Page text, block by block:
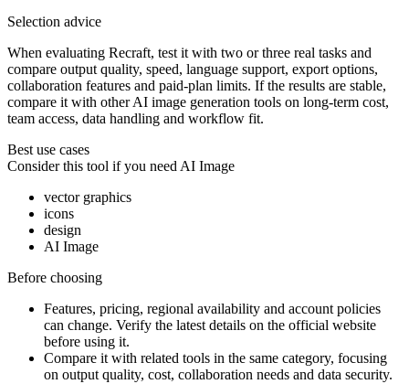
Selection advice
When evaluating Recraft, test it with two or three real tasks and
compare output quality, speed, language support, export options,
collaboration features and paid-plan limits. If the results are stable,
compare it with other AI image generation tools on long-term cost,
team access, data handling and workflow fit.
Best use cases
Consider this tool if you needAI Image
vector graphics
icons
design
AI Image
Before choosing
Features, pricing, regional availability and account policies
can change. Verify the latest details on the official website
before using it.
Compare it with related tools in the same category, focusing
on output quality, cost, collaboration needs and data security.